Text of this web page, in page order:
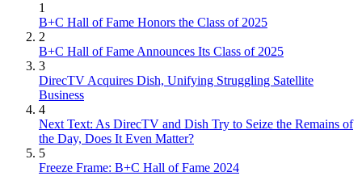
1
B+C Hall of Fame Honors the Class of 2025
2
B+C Hall of Fame Announces Its Class of 2025
3
DirecTV Acquires Dish, Unifying Struggling Satellite
Business
4
Next Text: As DirecTV and Dish Try to Seize the Remains of
the Day, Does It Even Matter?
5
Freeze Frame: B+C Hall of Fame 2024